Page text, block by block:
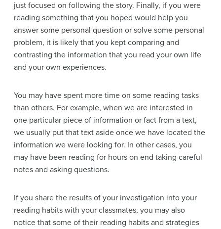
just focused on following the story. Finally, if you were
reading something that you hoped would help you
answer some personal question or solve some personal
problem, it is likely that you kept comparing and
contrasting the information that you read your own life
and your own experiences.
You may have spent more time on some reading tasks
than others. For example, when we are interested in
one particular piece of information or fact from a text,
we usually put that text aside once we have located the
information we were looking for. In other cases, you
may have been reading for hours on end taking careful
notes and asking questions.
If you share the results of your investigation into your
reading habits with your classmates, you may also
notice that some of their reading habits and strategies